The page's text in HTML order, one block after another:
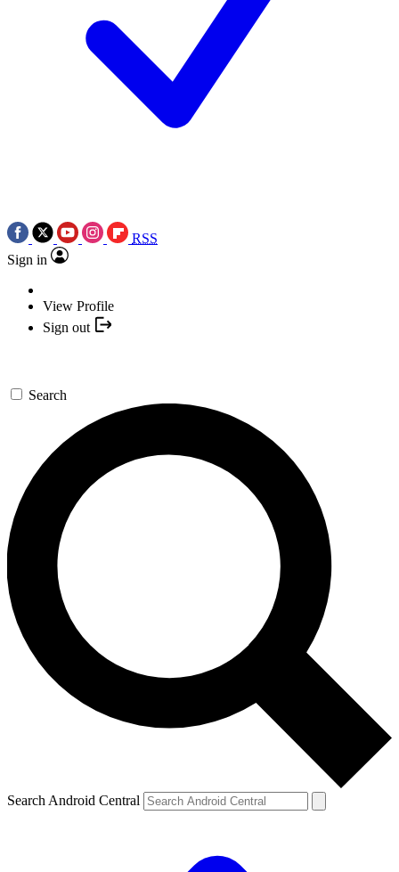
RSS
Sign in
View Profile
Sign out
Search
Search Android Central